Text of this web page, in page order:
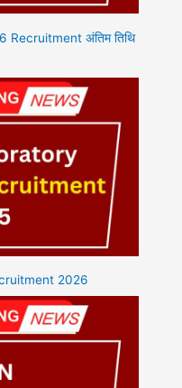
Recruitment अंतिम तिथि
2026